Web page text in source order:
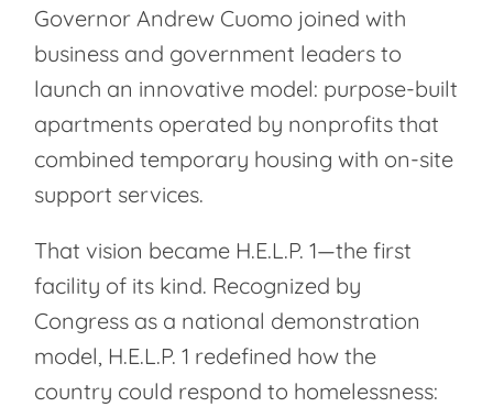
Governor Andrew Cuomo joined with
business and government leaders to
launch an innovative model: purpose-built
apartments operated by nonprofits that
combined temporary housing with on-site
support services.
That vision became H.E.L.P. 1—the first
facility of its kind. Recognized by
Congress as a national demonstration
model, H.E.L.P. 1 redefined how the
country could respond to homelessness: